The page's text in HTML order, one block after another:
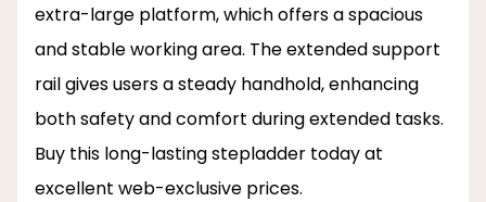
extra-large platform, which offers a spacious
and stable working area. The extended support
rail gives users a steady handhold, enhancing
both safety and comfort during extended tasks.
Buy this long-lasting stepladder today at
excellent web-exclusive prices.